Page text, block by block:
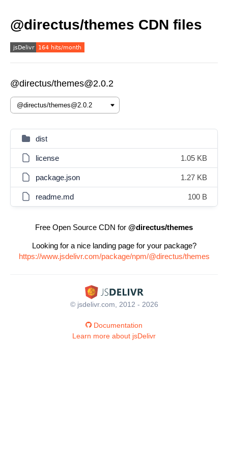
@directus/themes CDN files
@directus/themes@2.0.2
dist
license 1.05 KB
package.json 1.27 KB
readme.md 100 B
Free Open Source CDN for @directus/themes
Looking for a nice landing page for your package?
https://www.jsdelivr.com/package/npm/@directus/themes
© jsdelivr.com, 2012 - 2026
Documentation
Learn more about jsDelivr